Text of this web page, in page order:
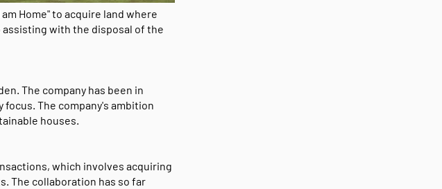
Home" to acquire land where
assisting with the disposal of the
The company has been in
The company's ambition
houses.
which involves acquiring
The collaboration has so far